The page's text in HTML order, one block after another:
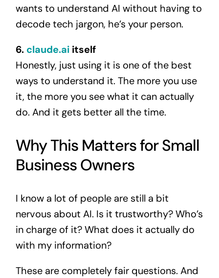
wants to understand AI without having to
decode tech jargon, he’s your person.
6. claude.aiitself
Honestly, just using it is one of the best
ways to understand it. The more you use
it, the more you see what it can actually
do. And it gets better all the time.
Why This Matters for Small
Business Owners
I know a lot of people are still a bit
nervous about AI. Is it trustworthy? Who’s
in charge of it? What does it actually do
with my information?
These are completely fair questions. And